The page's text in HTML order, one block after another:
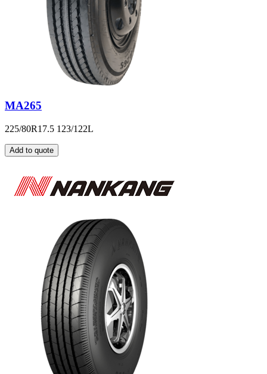
MA265
225/80R17.5 123/122L
Add to quote